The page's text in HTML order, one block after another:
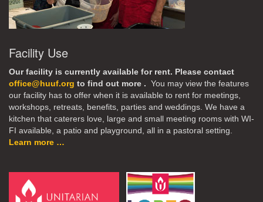
Facility Use
Our facility is currently available for rent. Please contact
office@huuf.org to find out more . You may view the features
our facility has to offer when it is available to rent for meetings,
workshops, retreats, benefits, parties and weddings. We have a
kitchen that caterers love, large and small meeting rooms with WI-
FI available, a patio and playground, all in a pastoral setting.
Learn more …